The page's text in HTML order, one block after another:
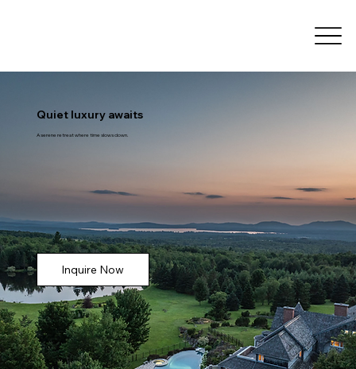
Quiet luxury awaits
A serene retreat where time slows down.
Inquire Now